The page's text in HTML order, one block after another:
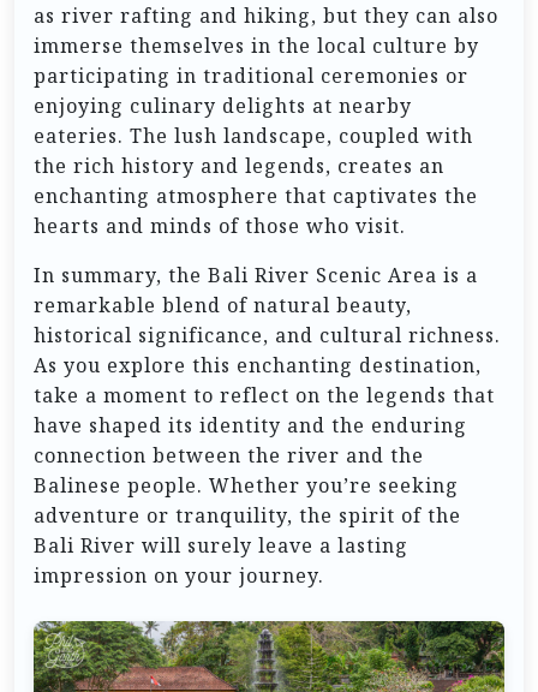
as river rafting and hiking, but they can also
immerse themselves in the local culture by
participating in traditional ceremonies or
enjoying culinary delights at nearby
eateries. The lush landscape, coupled with
the rich history and legends, creates an
enchanting atmosphere that captivates the
hearts and minds of those who visit.
In summary, the Bali River Scenic Area is a
remarkable blend of natural beauty,
historical significance, and cultural richness.
As you explore this enchanting destination,
take a moment to reflect on the legends that
have shaped its identity and the enduring
connection between the river and the
Balinese people. Whether you’re seeking
adventure or tranquility, the spirit of the
Bali River will surely leave a lasting
impression on your journey.